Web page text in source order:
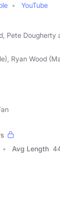
YouTube
Pete
Ryan Wood
Avg Length